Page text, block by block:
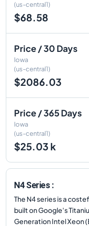
(us-central1)
$68.58
Price / 30 Days
Iowa
(us-central1)
$2086.03
Price / 365 Days
Iowa
(us-central1)
$25.03 k
N4 Series :
The N4 series is a
built on Google's
Generation Intel Xeon